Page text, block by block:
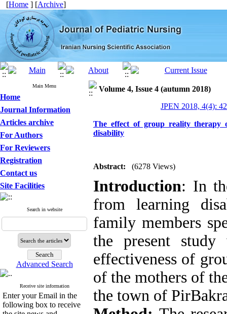
[Home ] [Archive]
Main Menu
Home
Journal Information
Articles archive
For Authors
For Reviewers
Registration
Contact us
Site Facilities
Search in website
Advanced Search
Receive site information
Enter your Email in the
following box to receive
Volume 4, Issue 4 (autumn 2018)
JPEN 2018, 4(4):
The effect of group reality therapy
disability
Abstract: (6278 Views)
Introduction: In
from learning
family members
the present study
effectiveness of
of the mothers of
the town of